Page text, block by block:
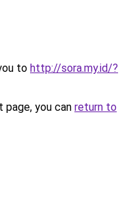
to http://sora.my.id/?
you can return to